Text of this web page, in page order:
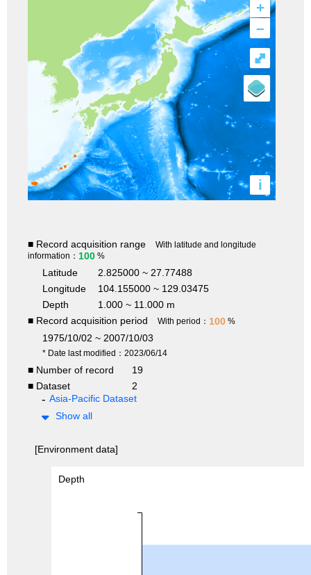
+
–
i
⤢
■ Record acquisition range
With latitude and longitude
information： 100 %
Latitude
2.825000 ~ 27.77488
Longitude
104.155000 ~ 129.03475
Depth
1.000 ~ 11.000 m
■ Record acquisition period
With period： 100 %
1975/10/02 ~ 2007/10/03
* Date last modified：2023/06/14
■ Number of record
19
■ Dataset
2
Asia-Pacific Dataset
Show all
[Environment data]
Depth